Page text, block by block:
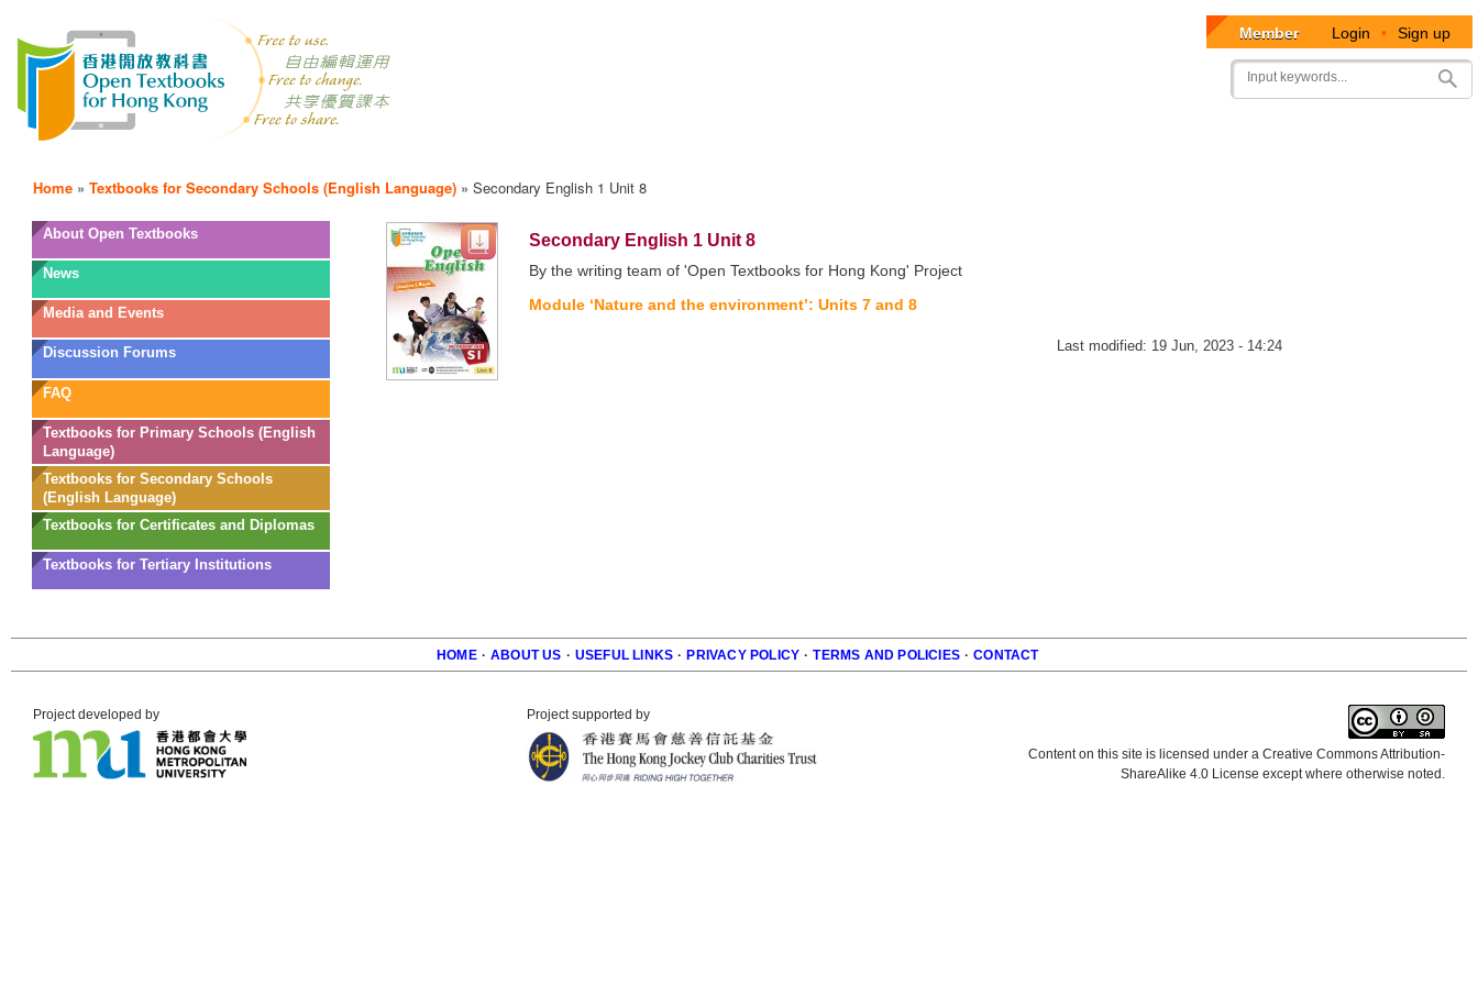
User
account
Member Login • Sign up
Search
Home » Textbooks for Secondary Schools (English Language) » Secondary English 1 Unit 8
Secondary English 1 Unit 8
By the writing team of 'Open Textbooks for Hong Kong' Project
Module ‘Nature and the environment’: Units 7 and 8
Last modified: 19 Jun, 2023 - 14:24
OTB
Menu
About Open Textbooks
News
Media and Events
Discussion Forums
FAQ
Textbooks for Primary Schools (English
Language)
Textbooks for Secondary Schools
(English Language)
Textbooks for Certificates and Diplomas
Textbooks for Tertiary Institutions
HOME · ABOUT US · USEFUL LINKS · PRIVACY POLICY · TERMS AND POLICIES · CONTACT
Project developed by Project supported by
Content on this site is licensed under a Creative Commons Attribution-
ShareAlike 4.0 License except where otherwise noted.